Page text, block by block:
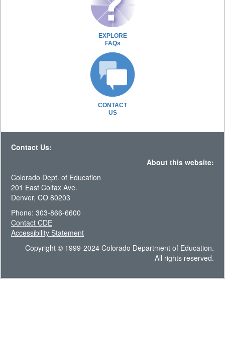
EXPLORE
FAQs
CONTACT
US
Contact Us:
About this website:
Colorado Dept. of Education
201 East Colfax Ave.
Denver, CO 80203
Phone: 303-866-6600
Contact CDE
Accessibility Statement
Copyright © 1999-2024 Colorado Department of Education.
All rights reserved.